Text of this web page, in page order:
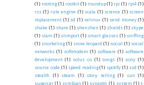
(1) rooting (1) rootkit (1) roundup (1) rpi (1) rpi4 (1)
rss (1) rule engine (1) scala (1) science (1) screen
replacement (1) sd (1) selinux (1) send money (1)
shake (1) share (1) shenzhen (1) shields (1) skype
(1) slam (1) slimport (1) smart glasses (1) sniffing
(1) snorkeling (1) snow leopard (1) social (1) social
networks (1) softmodem (1) software (1) software
development (1) solus os (1) songs (1) sony (1)
source code (1) speed reading (1) spotify (1) ssd (1)
stealth
(1) steam (1) story telling (1) sun
(1)
supercar (1) symbian (1) synaptic (1) system (1) t-